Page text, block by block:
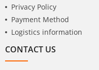
Privacy Policy
Payment Method
Logistics information
CONTACT US